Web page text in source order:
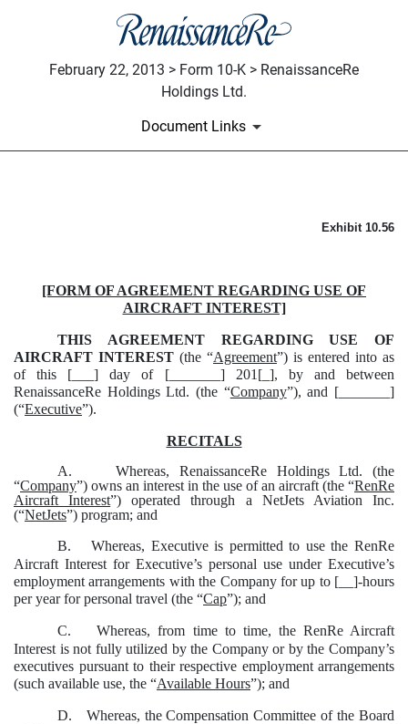
February 22, 2013 > Form 10-K > RenaissanceRe
Holdings Ltd.
Document Links
FORM OF AGREEMENTExhibit 10.56
[FORM OF AGREEMENT REGARDING USE OF
AIRCRAFT INTEREST]
THIS AGREEMENT REGARDING USE OF
AIRCRAFT INTEREST (the “Agreement”) is entered into as
of this [___] day of [_______] 201[_], by and between
RenaissanceRe Holdings Ltd. (the “Company”), and [_______]
(“Executive”).
RECITALS
A.
Whereas, RenaissanceRe Holdings Ltd. (the
“Company”) owns an interest in the use of an aircraft (the “RenRe
Aircraft Interest”) operated through a NetJets Aviation Inc.
(“NetJets”) program; and
B.
Whereas, Executive is permitted to use the RenRe
Aircraft Interest for Executive’s personal use under Executive’s
employment arrangements with the Company for up to [__]-hours
per year for personal travel (the “Cap”); and
C.
Whereas, from time to time, the RenRe Aircraft
Interest is not fully utilized by the Company or by the Company’s
executives pursuant to their respective employment arrangements
(such available use, the “Available Hours”); and
D.
Whereas, the Compensation Committee of the Board